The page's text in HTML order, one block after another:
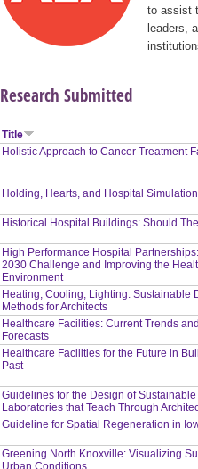
to assist
leaders,
Research Submitted
Title
Holistic Approach to Cancer Treatment
Holding, Hearts, and Hospital
Historical Hospital Buildings: Should
High Performance Hospital
2030 Challenge and Improving the
Environment
Heating, Cooling, Lighting: Sustainable
Methods for Architects
Healthcare Facilities: Current Trends
Forecasts
Healthcare Facilities for the Future in
Past
Guidelines for the Design of
Laboratories that Teach Through
Guideline for Spatial Regeneration in
Greening North Knoxville: Visualizing
Urban Conditions